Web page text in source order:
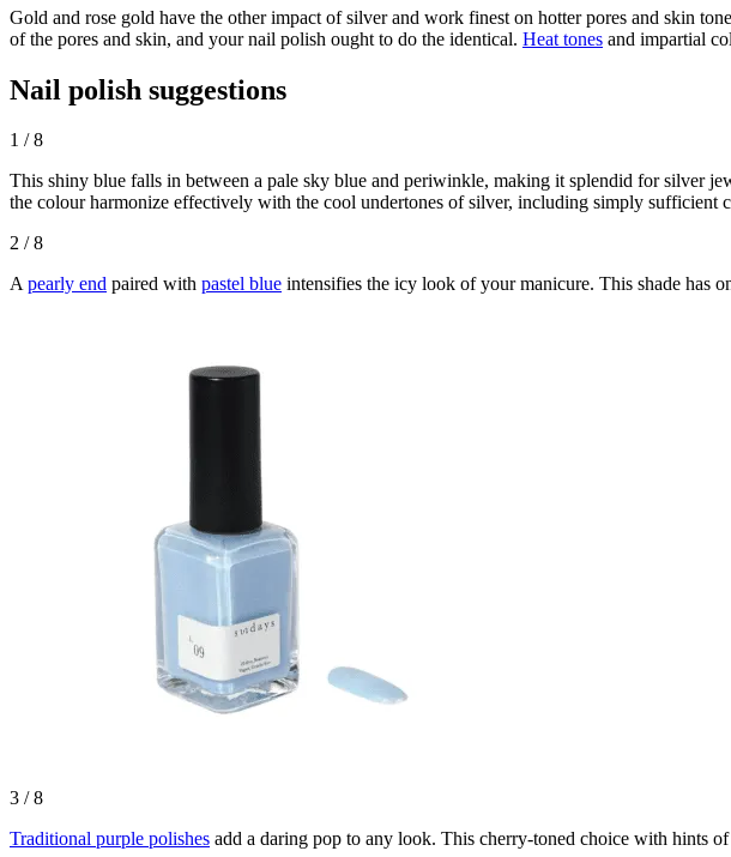
Gold and rose gold have the other impact of silver and work finest on hotter pores and skin
of the pores and skin, and your nail polish ought to do the identical. Heat tones and impartial
Nail polish suggestions
1 /8
This shiny blue falls in between a pale sky blue and periwinkle, making it splendid for silver
the colour harmonize effectively with the cool undertones of silver, including simply sufficient
2 /8
Apearly end paired with pastel blue intensifies the icy look of your manicure. This shade has
3 /8
Traditional purple polishes add a daring pop to any look. This cherry-toned choice with hints